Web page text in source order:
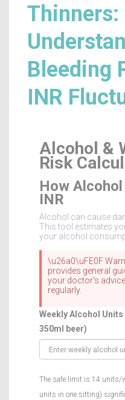
Thinners:
Bleeding
INR
Alcohol &
Risk
How
INR
Alcohol can cause
This tool estimates
your alcohol
\u26a0\uFE0F
provides general
your doctor's
regularly.
Weekly Alcohol
350ml beer)
The safe limit is 14 units/
units in one sitting)